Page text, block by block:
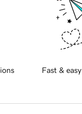
Fast &